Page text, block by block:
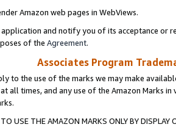
Amazon web pages in WebViews.
and notify you of its acceptance or
of the Agreement.
Associates Program
to the use of the marks we may make
all times, and any use of the Amazon Marks
USE THE AMAZON MARKS ONLY BY